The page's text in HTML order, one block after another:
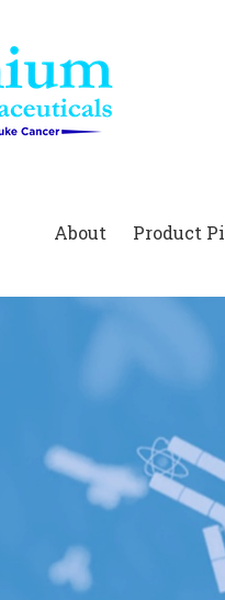
Home
About Product